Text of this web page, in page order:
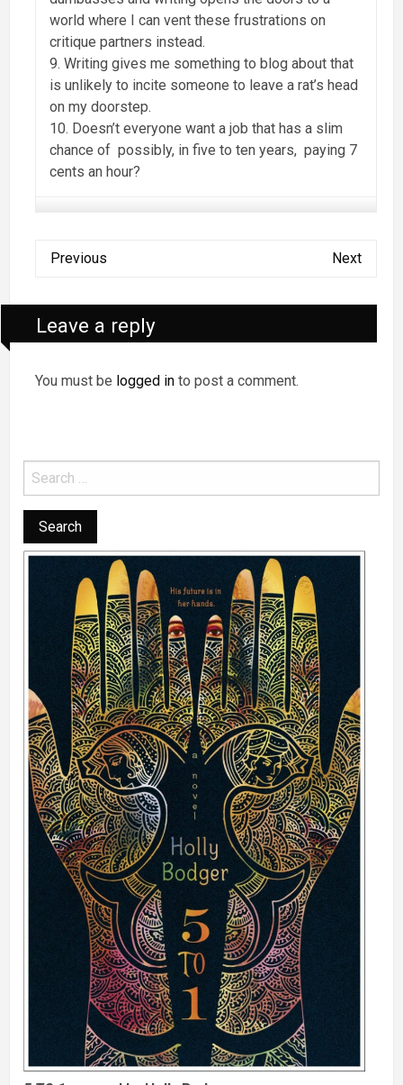
world where I can vent these frustrations on
critique partners instead.
9. Writing gives me something to blog about that
is unlikely to incite someone to leave a rat’s head
on my doorstep.
10. Doesn’t everyone want a job that has a slim
chance of possibly, in five to ten years, paying 7
cents an hour?
Previous Next
Leave a reply
You must be logged in to post a comment.